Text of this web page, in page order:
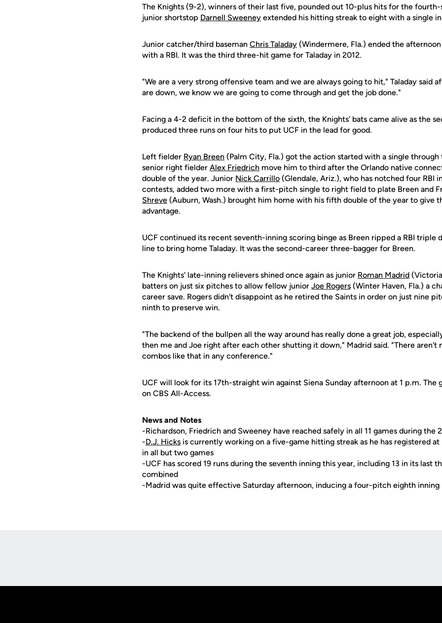
The Knights (9-2), winners of their last five, pounded out 10-plus hits for the
junior shortstop Darnell Sweeney extended his hitting streak to eight with a single
Junior catcher/third baseman Chris Taladay (Windermere, Fla.) ended the
with a RBI. It was the third three-hit game for Taladay in 2012.
"We are a very strong offensive team and we are always going to hit," Taladay said
are down, we know we are going to come through and get the job done."
Facing a 4-2 deficit in the bottom of the sixth, the Knights' bats came alive as the
produced three runs on four hits to put UCF in the lead for good.
Left fielder Ryan Breen (Palm City, Fla.) got the action started with a single through
senior right fielder Alex Friedrich move him to third after the Orlando native
double of the year. Junior Nick Carrillo (Glendale, Ariz.), who has notched four RBI
contests, added two more with a first-pitch single to right field to plate Breen and
Shreve (Auburn, Wash.) brought him home with his fifth double of the year to give
advantage.
UCF continued its recent seventh-inning scoring binge as Breen ripped a RBI
line to bring home Taladay. It was the second-career three-bagger for Breen.
The Knights' late-inning relievers shined once again as junior Roman Madrid
batters on just six pitches to allow fellow junior Joe Rogers (Winter Haven, Fla.) a
career save. Rogers didn't disappoint as he retired the Saints in order on just nine
ninth to preserve win.
"The backend of the bullpen all the way around has really done a great job,
then me and Joe right after each other shutting it down," Madrid said. "There aren't
combos like that in any conference."
UCF will look for its 17th-straight win against Siena Sunday afternoon at 1 p.m. The
on CBS All-Access.
News and Notes
-Richardson, Friedrich and Sweeney have reached safely in all 11 games during the
-D.J. Hicks is currently working on a five-game hitting streak as he has registered at
in all but two games
-UCF has scored 19 runs during the seventh inning this year, including 13 in its last
combined
-Madrid was quite effective Saturday afternoon, inducing a four-pitch eighth inning